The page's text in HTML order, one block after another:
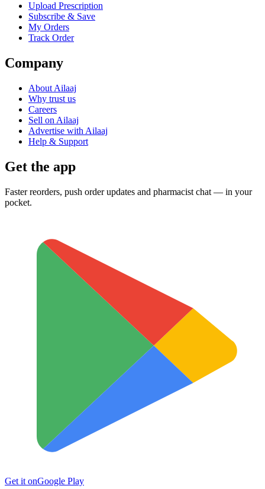
Upload Prescription
Subscribe & Save
My Orders
Track Order
Company
About Ailaaj
Why trust us
Careers
Sell on Ailaaj
Advertise with Ailaaj
Help & Support
Get the app
Faster reorders, push order updates and pharmacist chat — in your
pocket.
Get it onGoogle Play